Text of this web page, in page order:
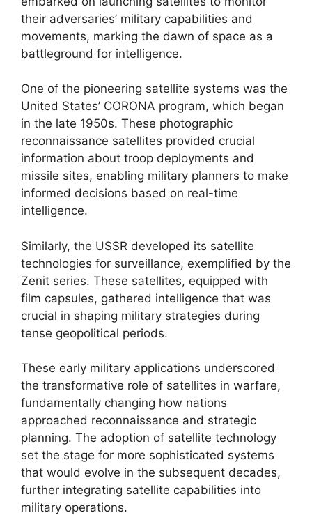
their adversaries’ military capabilities and
movements, marking the dawn of space as a
battleground for intelligence.
One of the pioneering satellite systems was the
United States’ CORONA program, which began
in the late 1950s. These photographic
reconnaissance satellites provided crucial
information about troop deployments and
missile sites, enabling military planners to make
informed decisions based on real-time
intelligence.
Similarly, the USSR developed its satellite
technologies for surveillance, exemplified by the
Zenit series. These satellites, equipped with
film capsules, gathered intelligence that was
crucial in shaping military strategies during
tense geopolitical periods.
These early military applications underscored
the transformative role of satellites in warfare,
fundamentally changing how nations
approached reconnaissance and strategic
planning. The adoption of satellite technology
set the stage for more sophisticated systems
that would evolve in the subsequent decades,
further integrating satellite capabilities into
military operations.